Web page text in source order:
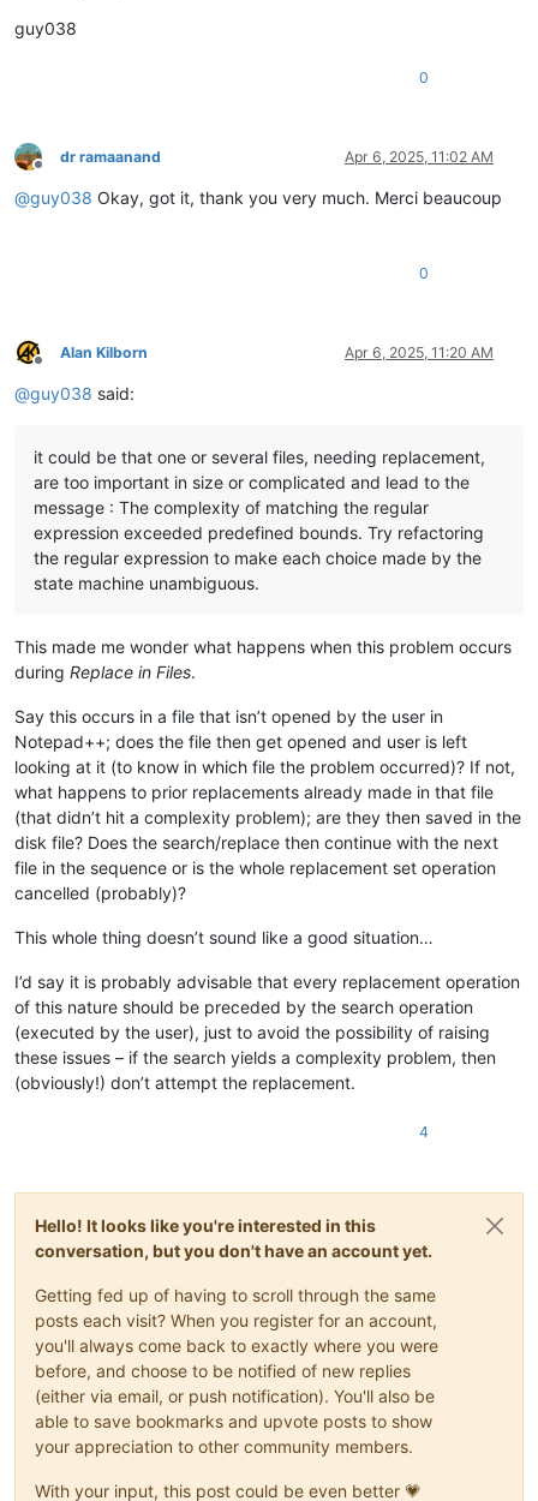
guy038
0
Offline
dr ramaanand Apr 6, 2025, 11:02 AM
@guy038 Okay, got it, thank you very much. Merci beaucoup
0
Offline
Alan Kilborn Apr 6, 2025, 11:20 AM
@guy038 said:
it could be that one or several files, needing replacement,
are too important in size or complicated and lead to the
message : The complexity of matching the regular
expression exceeded predefined bounds. Try refactoring
the regular expression to make each choice made by the
state machine unambiguous.
This made me wonder what happens when this problem occurs
during Replace in Files.
Say this occurs in a file that isn’t opened by the user in
Notepad++; does the file then get opened and user is left
looking at it (to know in which file the problem occurred)? If not,
what happens to prior replacements already made in that file
(that didn’t hit a complexity problem); are they then saved in the
disk file? Does the search/replace then continue with the next
file in the sequence or is the whole replacement set operation
cancelled (probably)?
This whole thing doesn’t sound like a good situation…
I’d say it is probably advisable that every replacement operation
of this nature should be preceded by the search operation
(executed by the user), just to avoid the possibility of raising
these issues – if the search yields a complexity problem, then
(obviously!) don’t attempt the replacement.
4
Hello! It looks like you're interested in this
conversation, but you don't have an account yet.
Getting fed up of having to scroll through the same
posts each visit? When you register for an account,
you'll always come back to exactly where you were
before, and choose to be notified of new replies
(either via email, or push notification). You'll also be
able to save bookmarks and upvote posts to show
your appreciation to other community members.
With your input, this post could be even better 💗